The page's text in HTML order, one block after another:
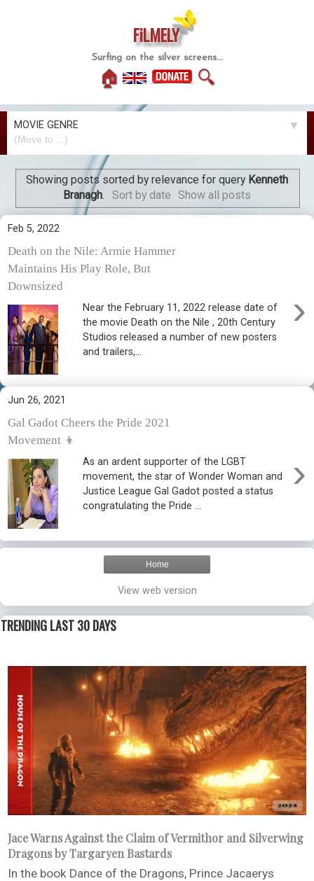
FiLMELY
Surfing on the silver screens...
🏠 🔍
MOVIE GENRE ▼
Showing posts sorted by relevance for query Kenneth
Branagh. Sort by date Show all posts
Feb 5, 2022
Death on the Nile: Armie Hammer
Maintains His Play Role, But
Downsized
›
Near the February 11, 2022 release date of
the movie Death on the Nile , 20th Century
Studios released a number of new posters
and trailers,...
Jun 26, 2021
Gal Gadot Cheers the Pride 2021
Movement 👦
›
As an ardent supporter of the LGBT
movement, the star of Wonder Woman and
Justice League Gal Gadot posted a status
congratulating the Pride ...
Home
View web version
TRENDING LAST 30 DAYS
Jace Warns Against the Claim of Vermithor and Silverwing
Dragons by Targaryen Bastards
In the book Dance of the Dragons, Prince Jacaerys